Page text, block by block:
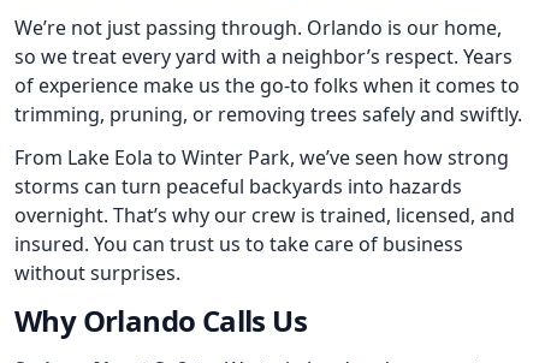
We’re not just passing through. Orlando is our home,
so we treat every yard with a neighbor’s respect. Years
of experience make us the go-to folks when it comes to
trimming, pruning, or removing trees safely and swiftly.
From Lake Eola to Winter Park, we’ve seen how strong
storms can turn peaceful backyards into hazards
overnight. That’s why our crew is trained, licensed, and
insured. You can trust us to take care of business
without surprises.
Why Orlando Calls Us